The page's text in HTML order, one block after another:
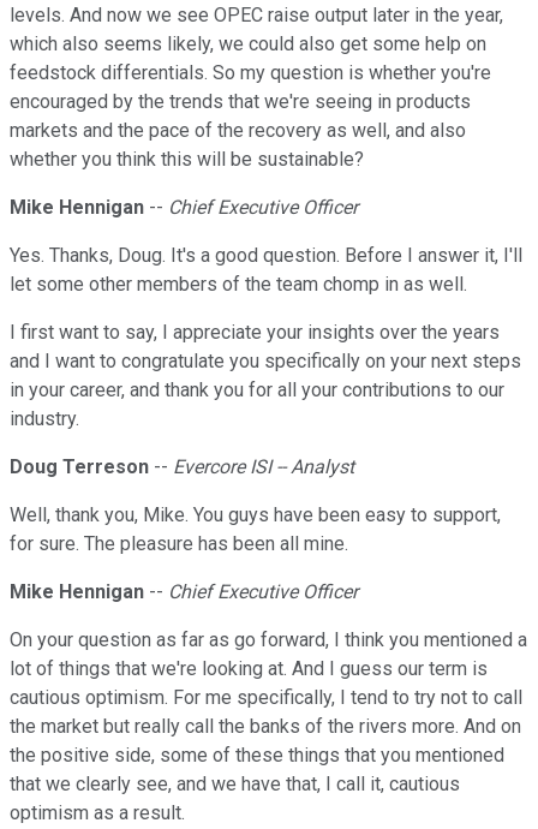
levels. And now we see OPEC raise output later in the year,
which also seems likely, we could also get some help on
feedstock differentials. So my question is whether you're
encouraged by the trends that we're seeing in products
markets and the pace of the recovery as well, and also
whether you think this will be sustainable?
Mike Hennigan -- Chief Executive Officer
Yes. Thanks, Doug. It's a good question. Before I answer it, I'll
let some other members of the team chomp in as well.
I first want to say, I appreciate your insights over the years
and I want to congratulate you specifically on your next steps
in your career, and thank you for all your contributions to our
industry.
Doug Terreson -- Evercore ISI -- Analyst
Well, thank you, Mike. You guys have been easy to support,
for sure. The pleasure has been all mine.
Mike Hennigan -- Chief Executive Officer
On your question as far as go forward, I think you mentioned a
lot of things that we're looking at. And I guess our term is
cautious optimism. For me specifically, I tend to try not to call
the market but really call the banks of the rivers more. And on
the positive side, some of these things that you mentioned
that we clearly see, and we have that, I call it, cautious
optimism as a result.